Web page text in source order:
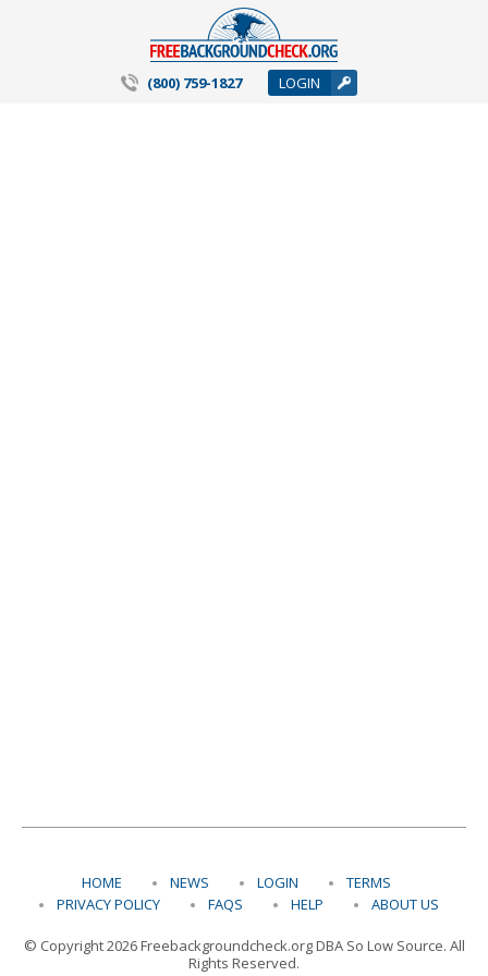
(800) 759-1827 LOGIN
HOME NEWS LOGIN
TERMS
PRIVACY POLICY
FAQS HELP ABOUT US
© Copyright 2026 Freebackgroundcheck.org DBA So Low Source. All
Rights Reserved.